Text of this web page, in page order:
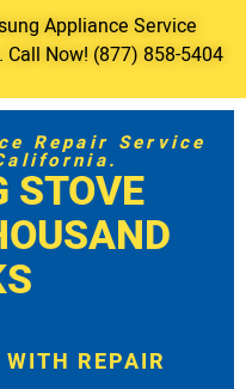
Appliance Service
Now! (877) 858-5404
Repair Service
STOVE
REPAIR